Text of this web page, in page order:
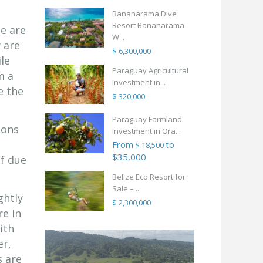
are
are
a
the
due
in
are
Bananarama Dive
Resort Bananarama
W...
$ 6,300,000
Paraguay Agricultural
Investment in...
$ 320,000
Paraguay Farmland
Investment in Ora...
From $ 18,500to
$35,000
Belize Eco Resort for
Sale – ...
$ 2,300,000